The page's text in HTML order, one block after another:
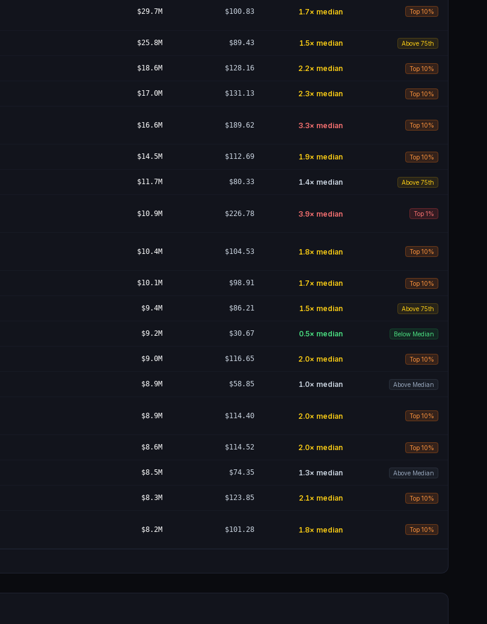
$29.7M $100.83 1.7× median Top 10%
$25.8M $89.43 1.5× median Above 75th
$18.6M $128.16 2.2× median Top 10%
$17.0M $131.13 2.3× median Top 10%
$16.6M $189.62 3.3× median Top 10%
$14.5M $112.69 1.9× median Top 10%
$11.7M $80.33 1.4× median Above 75th
$10.9M $226.78 3.9× median Top 1%
$10.4M $104.53 1.8× median Top 10%
$10.1M $98.91 1.7× median Top 10%
$9.4M $86.21 1.5× median Above 75th
$9.2M $30.67 0.5× median Below Median
$9.0M $116.65 2.0× median Top 10%
$8.9M $58.85 1.0× median Above Median
$8.9M $114.40 2.0× median Top 10%
$8.6M $114.52 2.0× median Top 10%
$8.5M $74.35 1.3× median Above Median
$8.3M $123.85 2.1× median Top 10%
$8.2M $101.28 1.8× median Top 10%